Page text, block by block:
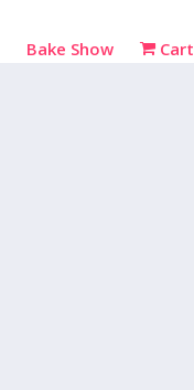
Bake Show Cart